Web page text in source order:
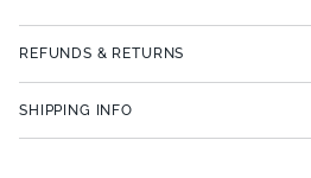
REFUNDS & RETURNS
SHIPPING INFO